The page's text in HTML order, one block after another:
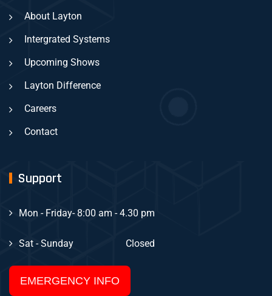
About Layton
Intergrated Systems
Upcoming Shows
Layton Difference
Careers
Contact
Support
Mon - Friday- 8:00 am - 4.30 pm
Sat - Sunday Closed
EMERGENCY INFO